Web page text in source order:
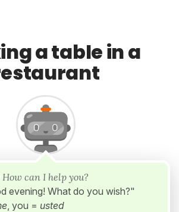
a table in a
can I help you?
evening! What do you wish?"
, you = usted